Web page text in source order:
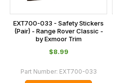
EXT700-033 - Safety Stickers
(Pair) - Range Rover Classic -
by Exmoor Trim
$‌8.99
Part Number: EXT700-033